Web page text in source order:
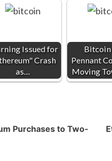
Issued for
Crash
as…
Bitcoin
Pennant
Moving
Purchases to Two-